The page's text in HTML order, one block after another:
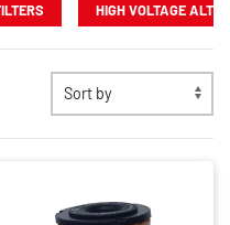
HIGH VOLTAGE